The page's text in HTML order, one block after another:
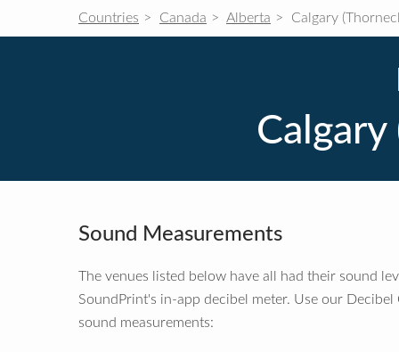
Countries Canada Alberta Calgary
Sound Measurements
The venues listed below have all had their sound
SoundPrint's in-app decibel meter. Use our
sound measurements: